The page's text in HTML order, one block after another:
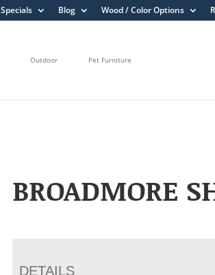
Specials Blog Wood / Color Options
Outdoor Pet Furniture
BROADMORE
DETAILS